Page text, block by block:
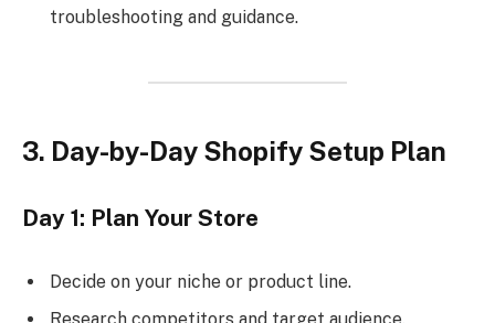
troubleshooting and guidance.
3. Day-by-Day Shopify Setup Plan
Day 1: Plan Your Store
Decide on your niche or product line.